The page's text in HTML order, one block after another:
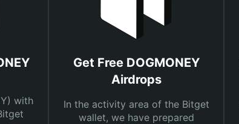
with
Get Free DOGMONEY
Airdrops
In the activity area of the Bitget
wallet, we have prepared